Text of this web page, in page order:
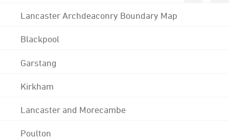
Lancaster Archdeaconry Boundary Map
Blackpool
Garstang
Kirkham
Lancaster and Morecambe
Poulton